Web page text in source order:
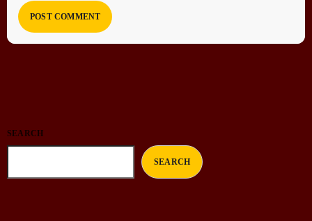
SEARCH
SEARCH